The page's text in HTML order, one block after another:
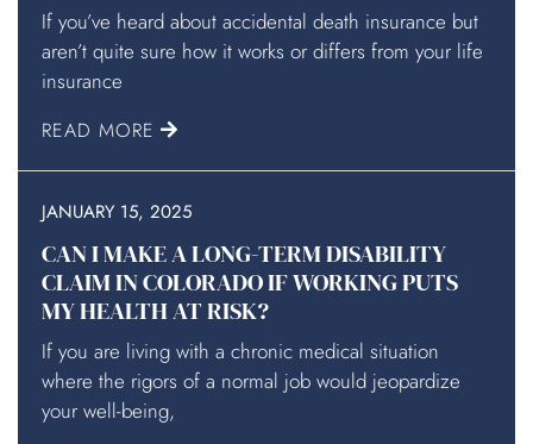
If you’ve heard about accidental death insurance but
aren’t quite sure how it works or differs from your life
insurance
READ MORE
JANUARY 15, 2025
CAN I MAKE A LONG-TERM DISABILITY
CLAIM IN COLORADO IF WORKING PUTS
MY HEALTH AT RISK?
If you are living with a chronic medical situation
where the rigors of a normal job would jeopardize
your well-being,